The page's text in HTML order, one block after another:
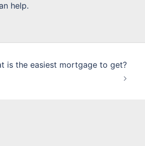
help.
is the easiest mortgage to get?